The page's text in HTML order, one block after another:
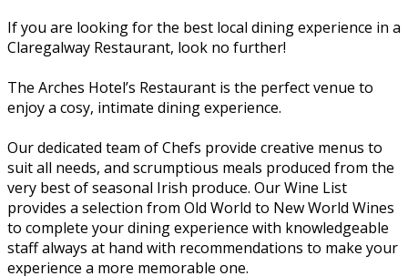
If you are looking for the best local dining experience in a
Claregalway Restaurant, look no further!
The Arches Hotel’s Restaurant is the perfect venue to
enjoy a cosy, intimate dining experience.
Our dedicated team of Chefs provide creative menus to
suit all needs, and scrumptious meals produced from the
very best of seasonal Irish produce. Our Wine List
provides a selection from Old World to New World Wines
to complete your dining experience with knowledgeable
staff always at hand with recommendations to make your
experience a more memorable one.